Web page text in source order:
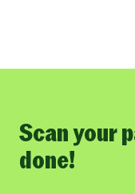
Scan your
done!